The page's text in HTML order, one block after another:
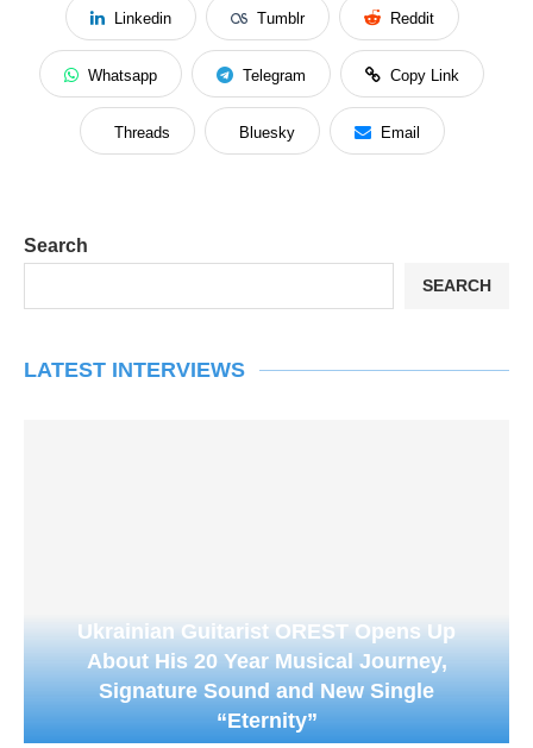
Linkedin Tumblr Reddit
Whatsapp Telegram Copy Link
Threads Bluesky Email
Search
SEARCH
LATEST INTERVIEWS
Ukrainian Guitarist OREST Opens Up
About His 20 Year Musical Journey,
Signature Sound and New Single
“Eternity”